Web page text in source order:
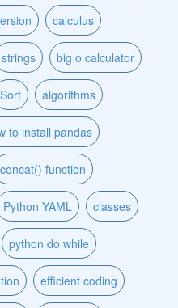
calculus
strings big o calculator
Sort algorithms
to install pandas
concat() function
Python YAML classes
python do while
efficient coding